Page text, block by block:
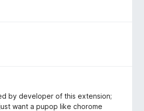
by developer of this extension;
want a pupop like chorome